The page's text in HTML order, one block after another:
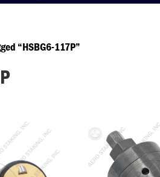
“HSBG6-117P”